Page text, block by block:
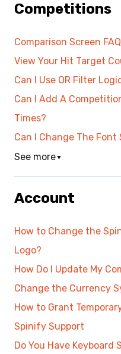
Competitions
Comparison Screen FAQ
View Your Hit Target
Can I Use OR Filter
Can I Add A
Times?
Can I Change The Font
See more▼
Account
How to Change the
Logo?
How Do I Update My
Change the Currency
How to Grant
Spinify Support
Do You Have Keyboard